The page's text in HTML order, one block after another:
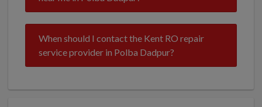
When should I contact the Kent RO repair
service provider in Polba Dadpur?